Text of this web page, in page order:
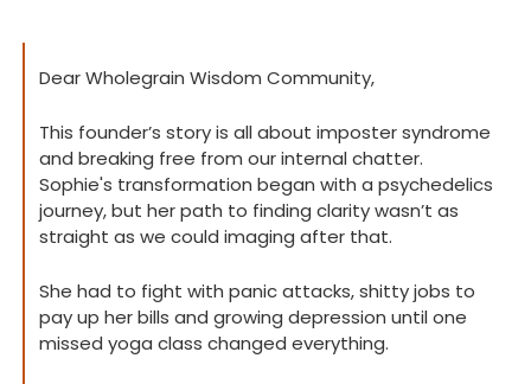
Dear Wholegrain Wisdom Community,
This founder’s story is all about imposter syndrome
and breaking free from our internal chatter.
Sophie's transformation began with a psychedelics
journey, but her path to finding clarity wasn’t as
straight as we could imaging after that.
She had to fight with panic attacks, shitty jobs to
pay up her bills and growing depression until one
missed yoga class changed everything.